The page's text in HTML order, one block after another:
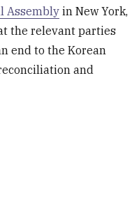
Assemblyin New York,
the relevant parties
end to the Korean
and